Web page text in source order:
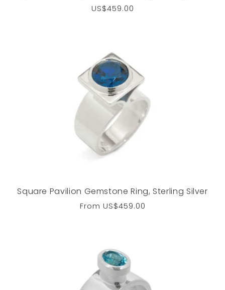
Regular
US$459.00
Square Pavilion Gemstone Ring, Sterling Silver
Regular
From US$459.00